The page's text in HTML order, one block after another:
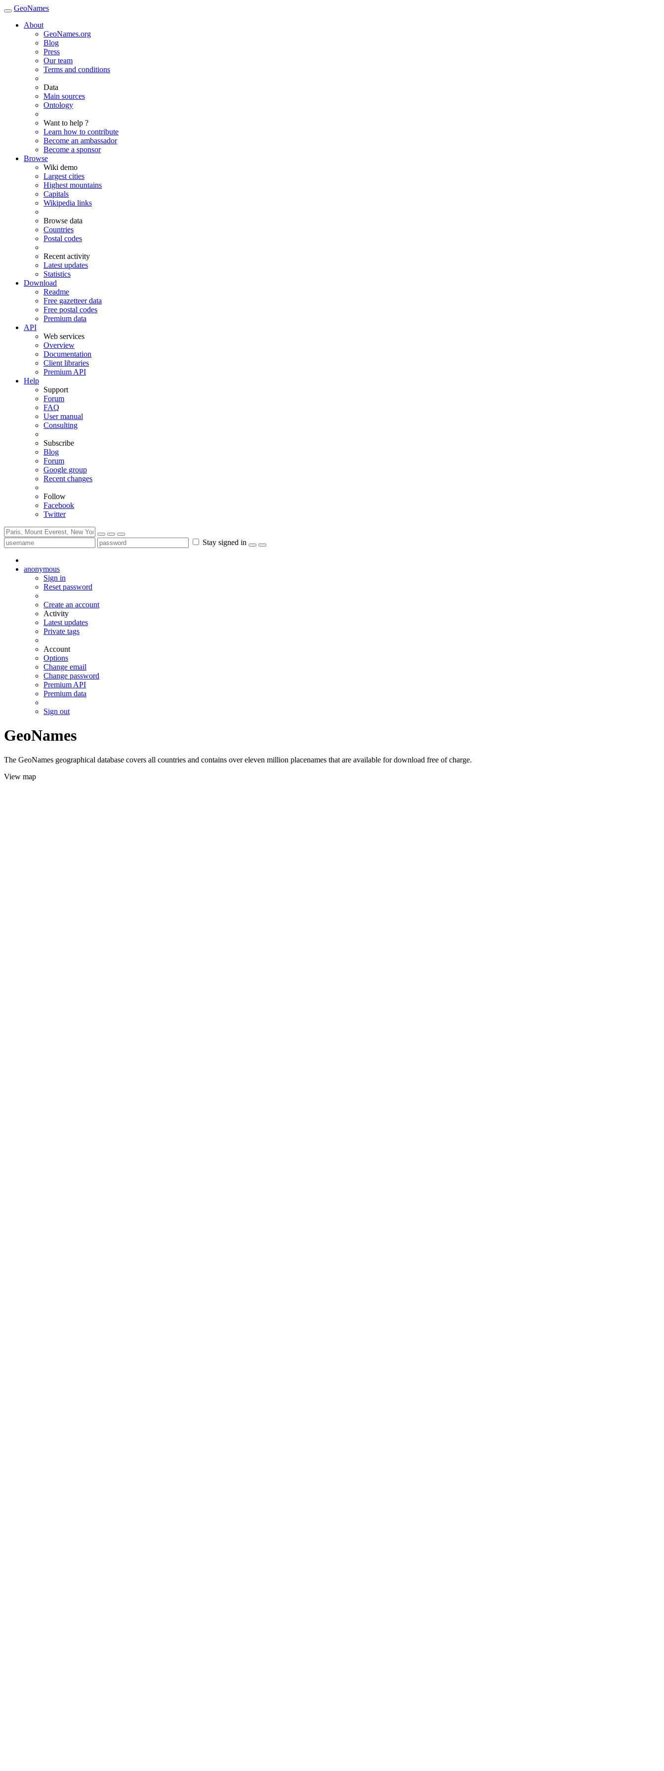
GeoNames
About
GeoNames.org
Blog
Press
Our team
Terms and conditions
Data
Main sources
Ontology
Want to help ?
Learn how to contribute
Become an ambassador
Become a sponsor
Browse
Wiki demo
Largest cities
Highest mountains
Capitals
Wikipedia links
Browse data
Countries
Postal codes
Recent activity
Latest updates
Statistics
Download
Readme
Free gazetteer data
Free postal codes
Premium data
API
Web services
Overview
Documentation
Client libraries
Premium API
Help
Support
Forum
FAQ
User manual
Consulting
Subscribe
Blog
Forum
Google group
Recent changes
Follow
Facebook
Twitter
Stay signed in
anonymous
Sign in
Reset password
Create an account
Activity
Latest updates
Private tags
Account
Options
Change email
Change password
Premium API
Premium data
Sign out
GeoNames
The GeoNames geographical database covers all countries and contains over eleven million placenames that are available for download free of charge.
View map